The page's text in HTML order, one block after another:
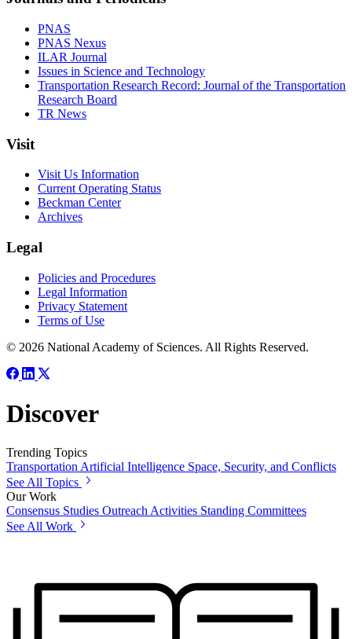
PNAS
PNAS Nexus
ILAR Journal
Issues in Science and Technology
Transportation Research Record: Journal of the Transportation
Research Board
TR News
Visit
Visit Us Information
Current Operating Status
Beckman Center
Archives
Legal
Policies and Procedures
Legal Information
Privacy Statement
Terms of Use
© 2026 National Academy of Sciences. All Rights Reserved.
Discover
Trending Topics
Transportation Artificial Intelligence Space, Security, and Conflicts
See All Topics
Our Work
Consensus Studies Outreach Activities Standing Committees
See All Work